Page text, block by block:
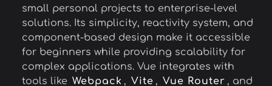
small personal projects to enterprise-level
solutions. Its simplicity, reactivity system, and
component-based design make it accessible
for beginners while providing scalability for
complex applications. Vue integrates with
tools like Webpack , Vite , Vue Router , and